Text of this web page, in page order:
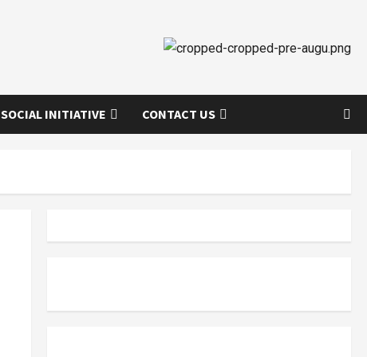
SOCIAL INITIATIVE CONTACT US